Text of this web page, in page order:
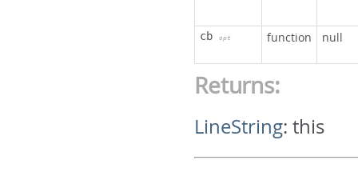
cb opt function null
Returns:
LineString:this